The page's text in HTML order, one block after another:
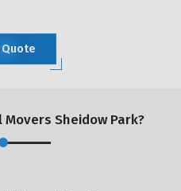
Quote
Movers Sheidow Park?